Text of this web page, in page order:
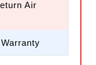
Air